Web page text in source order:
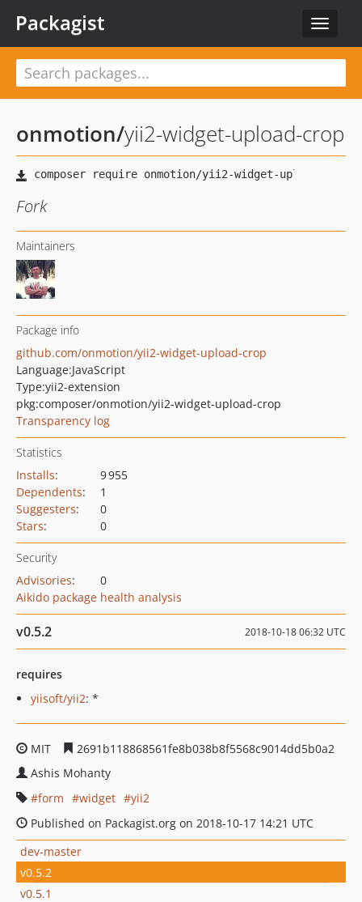
Toggle
Packagist
onmotion/yii2-widget-upload-crop
Fork
Maintainers
Package info
github.com/onmotion/yii2-widget-upload-crop
Language:JavaScript
Type:yii2-extension
pkg:composer/onmotion/yii2-widget-upload-crop
Transparency log
Statistics
Installs:
9 955
Dependents:
1
Suggesters:
0
Stars: 0
Security
Advisories:
0
Aikido package health analysis
v0.5.2 2018-10-18 06:32 UTC
requires
yiisoft/yii2: *
MIT
2691b118868561fe8b038b8f5568c9014dd5b0a2
Ashis Mohanty
form
widget
yii2
Published on Packagist.org on 2018-10-17 14:21 UTC
dev-master
v0.5.2
v0.5.1